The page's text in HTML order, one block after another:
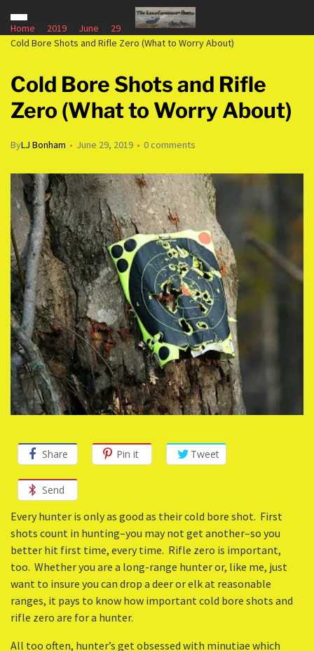
Home 2019 June
29
Cold Bore Shots and Rifle Zero (What to Worry About)
Cold Bore Shots and Rifle
Zero (What to Worry About)
ByLJ Bonham June 29, 2019 0 comments
Share Pin it Tweet
Send
Every hunter is only as good as their cold bore shot. First
shots count in hunting–you may not get another–so you
better hit first time, every time. Rifle zero is important,
too. Whether you are a long-range hunter or, like me, just
want to insure you can drop a deer or elk at reasonable
ranges, it pays to know how important cold bore shots and
rifle zero are for a hunter.
All too often, hunter’s get obsessed with minutiae which